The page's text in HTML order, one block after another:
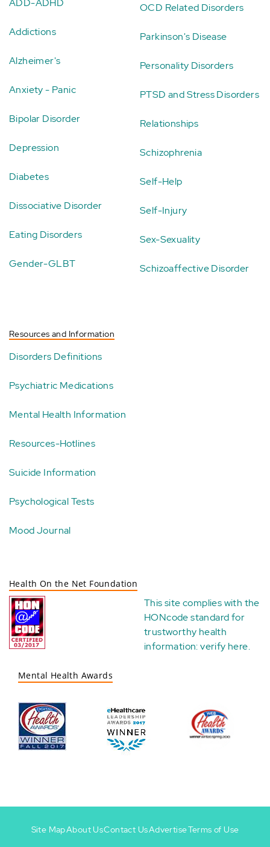
ADD-ADHD
Addictions
Alzheimer's
Anxiety - Panic
Bipolar Disorder
Depression
Diabetes
Dissociative Disorder
Eating Disorders
Gender-GLBT
OCD Related Disorders
Parkinson's Disease
Personality Disorders
PTSD and Stress Disorders
Relationships
Schizophrenia
Self-Help
Self-Injury
Sex-Sexuality
Schizoaffective Disorder
Resources and Information
Disorders Definitions
Psychiatric Medications
Mental Health Information
Resources-Hotlines
Suicide Information
Psychological Tests
Mood Journal
Health On the Net Foundation
This site complies with the
HONcode standard for
trustworthy health
information:verify here.
Mental Health Awards
Site MapAbout UsContact UsAdvertiseTerms of Use